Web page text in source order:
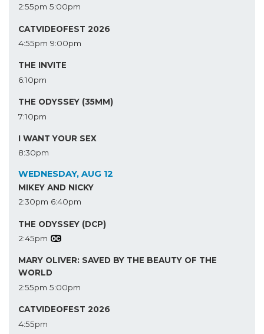
2:55pm 5:00pm
CATVIDEOFEST 2026
4:55pm 9:00pm
THE INVITE
6:10pm
THE ODYSSEY (35MM)
7:10pm
I WANT YOUR SEX
8:30pm
WEDNESDAY, AUG 12
MIKEY AND NICKY
2:30pm 6:40pm
THE ODYSSEY (DCP)
2:45pm
MARY OLIVER: SAVED BY THE BEAUTY OF THE
WORLD
2:55pm 5:00pm
CATVIDEOFEST 2026
4:55pm